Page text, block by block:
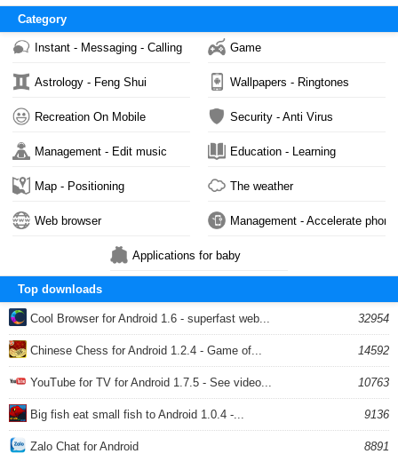
Category
Instant - Messaging - Calling Game
Astrology - Feng Shui Wallpapers - Ringtones
Recreation On Mobile Security - Anti Virus
Management - Edit music Education - Learning
Map - Positioning The weather
Web browser Management - Accelerate phone
Applications for baby
Top downloads
Cool Browser for Android 1.6 - superfast web... 32954
Chinese Chess for Android 1.2.4 - Game of... 14592
YouTube for TV for Android 1.7.5 - See video... 10763
Big fish eat small fish to Android 1.0.4 -... 9136
Zalo Chat for Android 8891